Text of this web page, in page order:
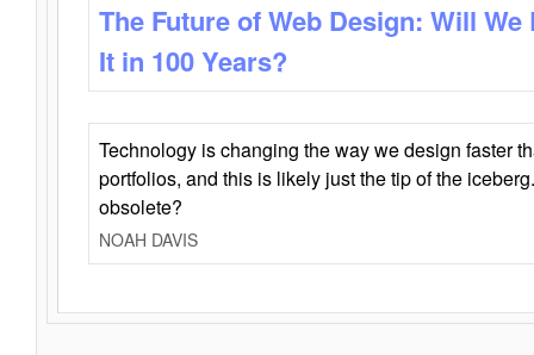
The Future of Web Design: Will
It in 100 Years?
Technology is changing the way we design faster
portfolios, and this is likely just the tip of the
obsolete?
NOAH DAVIS